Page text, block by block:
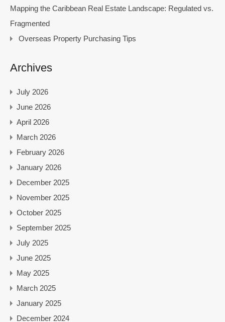
Mapping the Caribbean Real Estate Landscape: Regulated vs.
Fragmented
Overseas Property Purchasing Tips
Archives
July 2026
June 2026
April 2026
March 2026
February 2026
January 2026
December 2025
November 2025
October 2025
September 2025
July 2025
June 2025
May 2025
March 2025
January 2025
December 2024